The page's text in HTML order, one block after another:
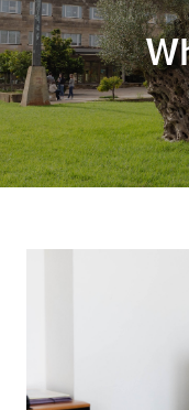
Start
Academic Offer
Future students
Uib